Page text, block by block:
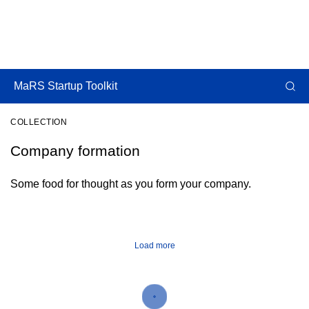
COLLECTION
Company formation
Some food for thought as you form your company.
Load more
MaRS Startup Toolkit